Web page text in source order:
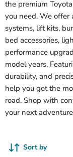
the premium
you need. We offer
systems, lift kits,
bed accessories,
performance
model years.
durability, and
help you get the
road. Shop with
your next
Sort by